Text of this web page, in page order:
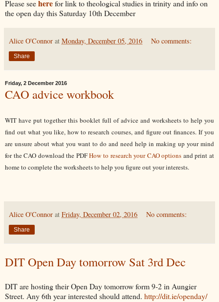
Please seeherefor link to theological studies in trinity and info on
the open day this Saturday 10th December
Alice O'Connor at Monday, December 05, 2016 No comments:
Share
Friday, 2 December 2016
CAO advice workbook
WIT have put together this booklet full of advice and worksheets to help you
find out what you like, how to research courses, and figure out finances. If you
are unsure about what you want to do and need help in making up your mind
for the CAO download the PDFHow to research your CAO options and print at
home to complete the worksheets to help you figure out your interests.
Alice O'Connor at Friday, December 02, 2016 No comments:
Share
DIT Open Day tomorrow Sat 3rd Dec
DIT are hosting their Open Day tomorrow form 9-2 in Aungier
Street. Any 6th year interested should attend. http://dit.ie/openday/